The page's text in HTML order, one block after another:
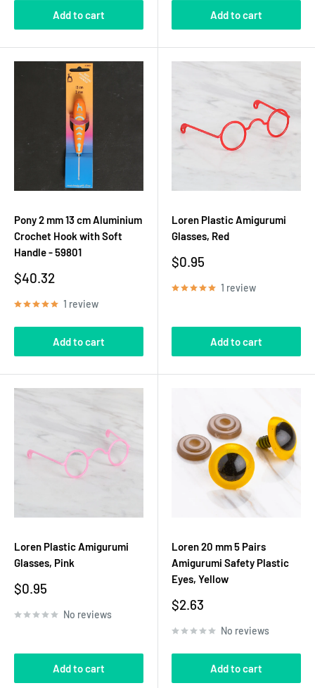
Add to cart Add to cart
Pony 2 mm 13 cm Aluminium
Crochet Hook with Soft
Handle - 59801
Sale
$40.32
1 review
Add to cart
Loren Plastic Amigurumi
Glasses, Red
Sale
$0.95
1 review
Add to cart
Loren Plastic Amigurumi
Glasses, Pink
Sale
$0.95
No reviews
Add to cart
Loren 20 mm 5 Pairs
Amigurumi Safety Plastic
Eyes, Yellow
Sale
$2.63
No reviews
Add to cart